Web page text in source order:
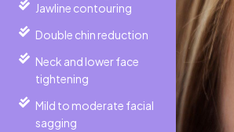
Jawline contouring
Double chin reduction
Neck and lower face
tightening
Mild to moderate facial
sagging